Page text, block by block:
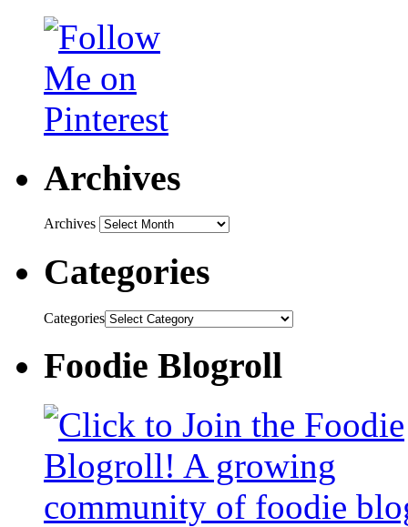
Archives
Archives
Categories
Categories
Foodie Blogroll